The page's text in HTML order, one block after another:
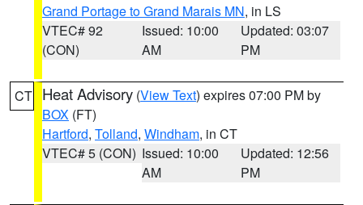
Grand Portage to Grand Marais MN, in LS
VTEC# 92
(CON)
Issued: 10:00
AM
Updated: 03:07
PM
CT Heat Advisory (View Text) expires 07:00 PM by
BOX (FT)
Hartford, Tolland, Windham, in CT
VTEC# 5 (CON) Issued: 10:00
AM
Updated: 12:56
PM